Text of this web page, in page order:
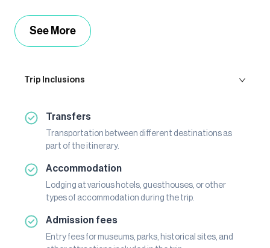
See More
Trip Inclusions
Transfers
Transportation between different destinations as
part of the itinerary.
Accommodation
Lodging at various hotels, guesthouses, or other
types of accommodation during the trip.
Admission fees
Entry fees for museums, parks, historical sites, and